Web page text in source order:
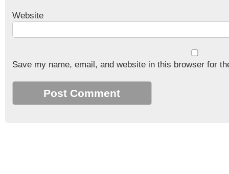
Website
Save my name, email, and website in this browser for